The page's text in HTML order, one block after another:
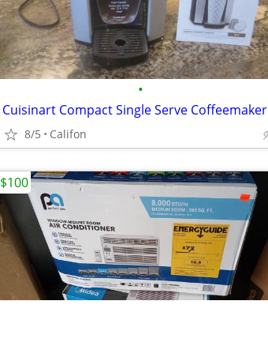
•
Cuisinart Compact Single Serve Coffeemaker
8/5 Califon
$100